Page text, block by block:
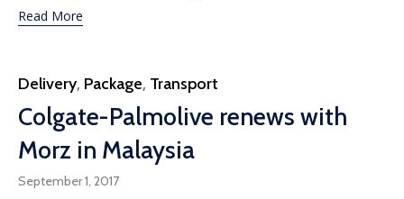
Read More
Category
Delivery, Package, Transport
Colgate-Palmolive renews with
Morz in Malaysia
September 1, 2017